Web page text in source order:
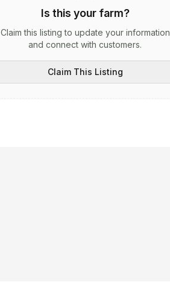
Is this your farm?
Claim this listing to update your information
and connect with customers.
Claim This Listing